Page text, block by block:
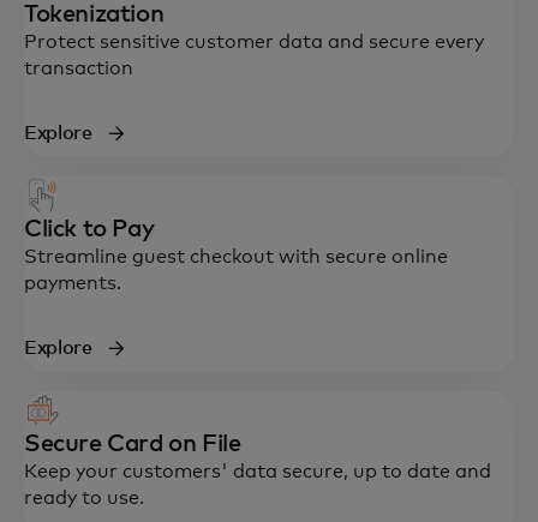
Tokenization
Protect sensitive customer data and secure every
transaction
Explore
Click to Pay
Streamline guest checkout with secure online
payments.
Explore
Secure Card on File
Keep your customers' data secure, up to date and
ready to use.